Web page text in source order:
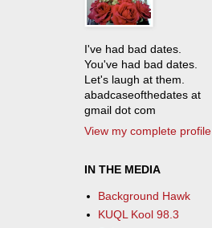
I've had bad dates.
You've had bad dates.
Let's laugh at them.
abadcaseofthedates at
gmail dot com
View my complete profile
IN THE MEDIA
Background Hawk
KUQL Kool 98.3